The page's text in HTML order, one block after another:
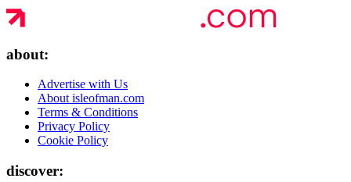
about:
Advertise with Us
About isleofman.com
Terms & Conditions
Privacy Policy
Cookie Policy
discover: